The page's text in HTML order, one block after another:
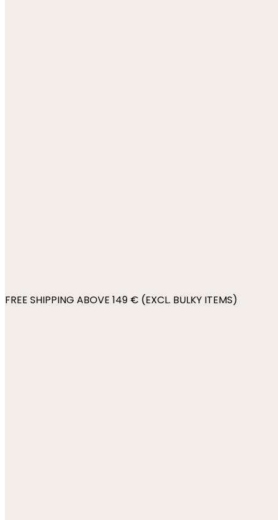
FREE SHIPPING ABOVE 149 € (EXCL. BULKY ITEMS)